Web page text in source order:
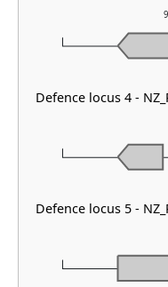
Defence locus 4 -
Defence locus 5 -